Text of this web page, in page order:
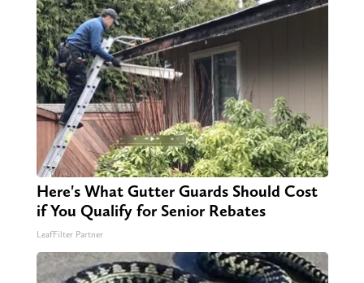
Here's What Gutter Guards Should Cost
if You Qualify for Senior Rebates
LeafFilter Partner